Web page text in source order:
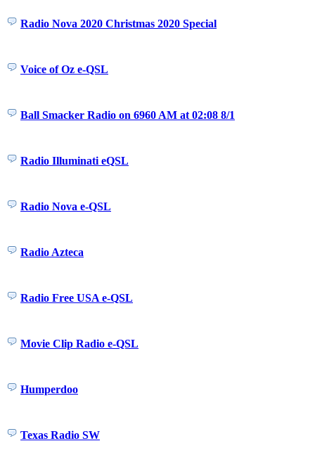
Radio Nova 2020 Christmas 2020 Special
Voice of Oz e-QSL
Ball Smacker Radio on 6960 AM at 02:08 8/1
Radio Illuminati eQSL
Radio Nova e-QSL
Radio Azteca
Radio Free USA e-QSL
Movie Clip Radio e-QSL
Humperdoo
Texas Radio SW